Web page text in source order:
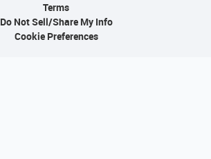
Terms
Do Not Sell/Share My Info
Cookie Preferences